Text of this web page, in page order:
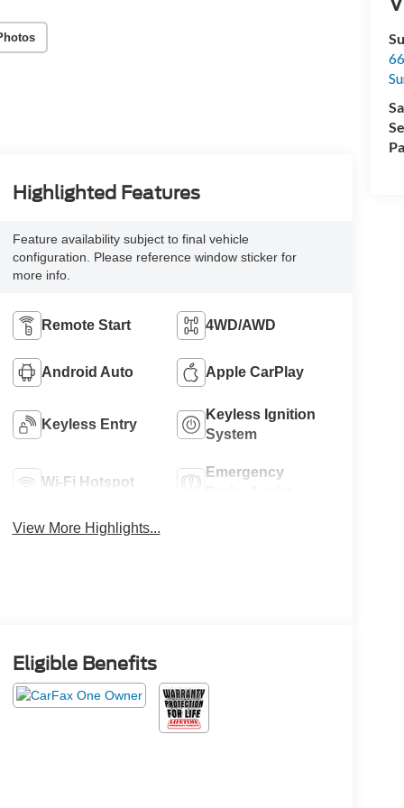
Highlighted Features
Feature availability subject to final vehicle
configuration. Please reference window sticker for
more info.
Remote Start 4WD/AWD
Android Auto Apple CarPlay
Keyless Entry
Keyless Ignition
System
Wi-Fi Hotspot
Emergency
View More Highlights...
Eligible Benefits